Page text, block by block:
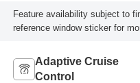
Feature availability subject to
reference window sticker for
Adaptive Cruise
Control